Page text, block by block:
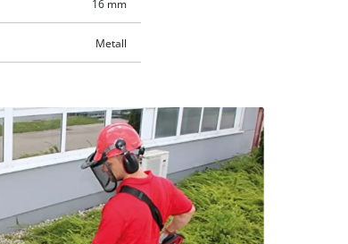
16 mm
Metall